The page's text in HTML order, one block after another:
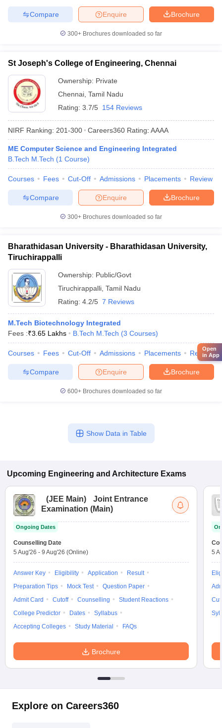
Brochure
Enquire
Compare
300+ Brochures downloaded so far
St Joseph's College of Engineering, Chennai
Ownership: Private
Chennai Tamil Nadu
Rating: 3.7/5 154 Reviews
NIRF Ranking: 201-300 Careers360 Rating: AAAA
ME Computer Science and Engineering Integrated
B.Tech M.Tech (1 Course)
Courses Fees Cut-Off Admissions Placements Review
Brochure
Enquire
Compare
300+ Brochures downloaded so far
Bharathidasan University - Bharathidasan University,
Tiruchirappalli
Ownership: Public/Govt
Tiruchirappalli Tamil Nadu
Rating: 4.2/5 7 Reviews
M.Tech Biotechnology Integrated
Fees :₹3.65 Lakhs B.Tech M.Tech (3 Courses)
Courses Fees Cut-Off Admissions Placements Review
Brochure
Enquire
Compare
600+ Brochures downloaded so far
Show Data in Table
Upcoming Engineering and Architecture Exams
(JEE Main)
Joint Entrance
Examination (Main)
Ongoing Dates
Counselling Date
5 Aug'26 - 9 Aug'26 (Online)
Answer Key Eligibility Application
Result
Preparation Tips
Mock Test
Question Paper
Admit Card
Cutoff Counselling
Student Reactions
College Predictor
Dates
Syllabus
Accepting Colleges
Study Material FAQs
Brochure
5
Explore on Careers360
Open
in App